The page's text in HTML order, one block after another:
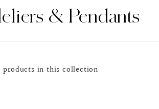
& Pendants
products in this collection